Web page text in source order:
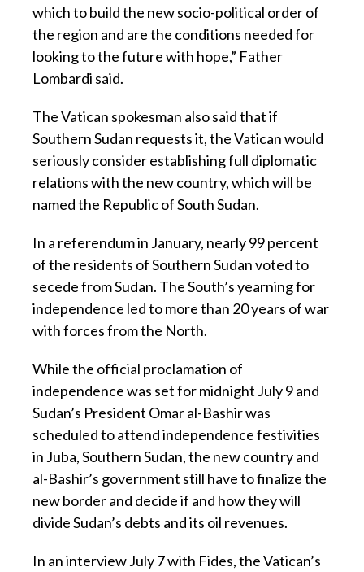
which to build the new socio-political order of
the region and are the conditions needed for
looking to the future with hope,” Father
Lombardi said.
The Vatican spokesman also said that if
Southern Sudan requests it, the Vatican would
seriously consider establishing full diplomatic
relations with the new country, which will be
named the Republic of South Sudan.
In a referendum in January, nearly 99 percent
of the residents of Southern Sudan voted to
secede from Sudan. The South’s yearning for
independence led to more than 20 years of war
with forces from the North.
While the official proclamation of
independence was set for midnight July 9 and
Sudan’s President Omar al-Bashir was
scheduled to attend independence festivities
in Juba, Southern Sudan, the new country and
al-Bashir’s government still have to finalize the
new border and decide if and how they will
divide Sudan’s debts and its oil revenues.
In an interview July 7 with Fides, the Vatican’s